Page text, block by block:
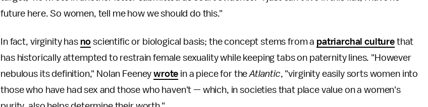
future here. So women, tell me how we should do this."
In fact, virginity has no scientific or biological basis; the concept stems from a patriarchal culturethat
has historically attempted to restrain female sexuality while keeping tabs on paternity lines. "However
nebulous its definition," Nolan Feeneywrote in a piece for theAtlantic, "virginity easily sorts women into
those who have had sex and those who haven't — which, in societies that place value on a women's